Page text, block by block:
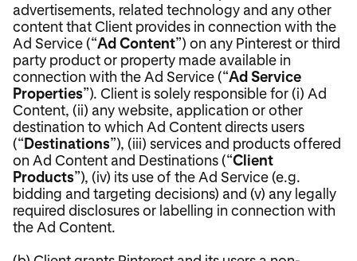
advertisements, related technology and any other
content that Client provides in connection with the
Ad Service (“Ad Content”) on any Pinterest or third
party product or property made available in
connection with the Ad Service (“Ad Service
Properties”). Client is solely responsible for (i) Ad
Content, (ii) any website, application or other
destination to which Ad Content directs users
(“ Destinations”), (iii) services and products offered
on Ad Content and Destinations (“Client
Products”), (iv) its use of the Ad Service (e.g.
bidding and targeting decisions) and (v) any legally
required disclosures or labelling in connection with
the Ad Content.